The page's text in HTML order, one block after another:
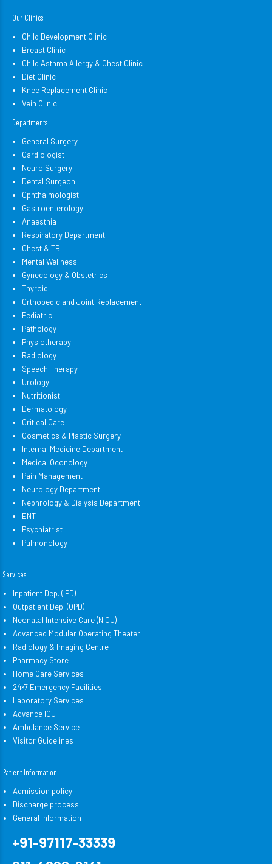
Our Clinics
Child Development Clinic
Breast Clinic
Child Asthma Allergy & Chest Clinic
Diet Clinic
Knee Replacement Clinic
Vein Clinic
Departments
General Surgery
Cardiologist
Neuro Surgery
Dental Surgeon
Ophthalmologist
Gastroenterology
Anaesthia
Respiratory Department
Chest & TB
Mental Wellness
Gynecology & Obstetrics
Thyroid
Orthopedic and Joint Replacement
Pediatric
Pathology
Physiotherapy
Radiology
Speech Therapy
Urology
Nutritionist
Dermatology
Critical Care
Cosmetics & Plastic Surgery
Internal Medicine Department
Medical Oconology
Pain Management
Neurology Department
Nephrology & Dialysis Department
ENT
Psychiatrist
Pulmonology
Services
Inpatient Dep. (IPD)
Outpatient Dep. (OPD)
Neonatal Intensive Care (NICU)
Advanced Modular Operating Theater
Radiology & Imaging Centre
Pharmacy Store
Home Care Services
24×7 Emergency Facilities
Laboratory Services
Advance ICU
Ambulance Service
Visitor Guidelines
Patient Information
Admission policy
Discharge process
General information
+91-97117-33339